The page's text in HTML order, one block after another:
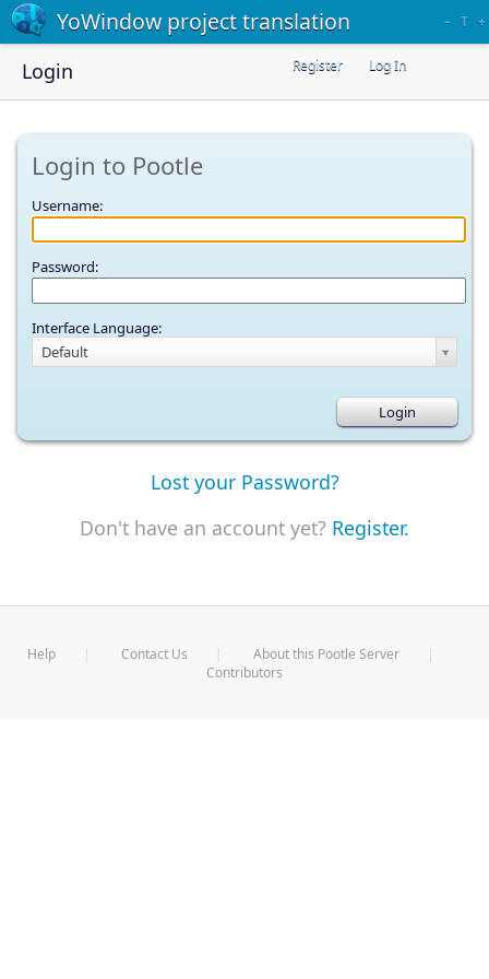
YoWindow project translation – T +
Register Log In
Login
Login to Pootle
Username:
Password:
Interface Language:
Default
Lost your Password?
Don't have an account yet? Register.
Help Contact Us
About this Pootle Server
Contributors